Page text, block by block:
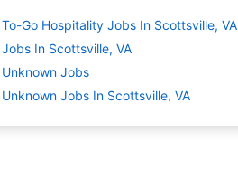
To-Go Hospitality Jobs In Scottsville, VA
Jobs In Scottsville, VA
Unknown Jobs
Unknown Jobs In Scottsville, VA